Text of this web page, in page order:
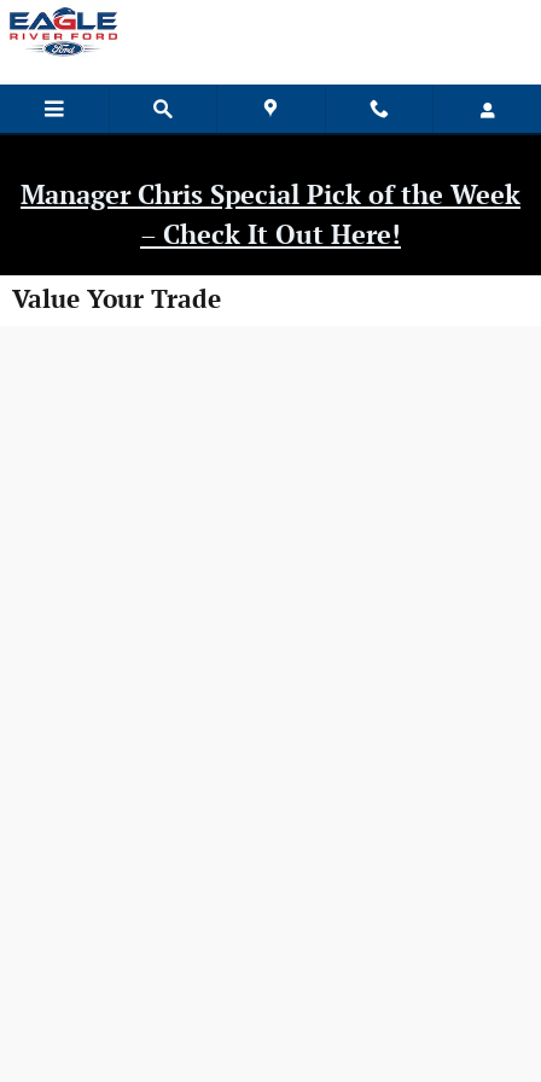
Skip to main content
Manager Chris Special Pick of the Week
– Check It Out Here!
Value Your Trade